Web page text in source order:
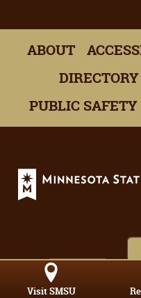
ABOUT
DIRECTORY
PUBLIC SAFETY
Visit SMSU